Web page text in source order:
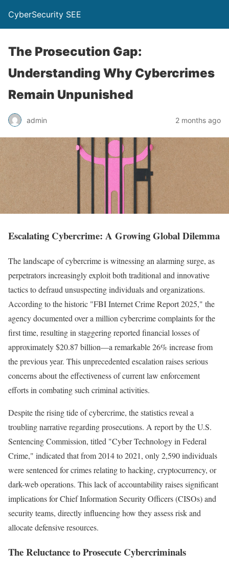
CyberSecurity SEE
The Prosecution Gap:
Understanding Why Cybercrimes
Remain Unpunished
admin 2 months ago
Escalating Cybercrime: A Growing Global Dilemma
The landscape of cybercrime is witnessing an alarming surge, as
perpetrators increasingly exploit both traditional and innovative
tactics to defraud unsuspecting individuals and organizations.
According to the historic "FBI Internet Crime Report 2025," the
agency documented over a million cybercrime complaints for the
first time, resulting in staggering reported financial losses of
approximately $20.87 billion—a remarkable 26% increase from
the previous year. This unprecedented escalation raises serious
concerns about the effectiveness of current law enforcement
efforts in combating such criminal activities.
Despite the rising tide of cybercrime, the statistics reveal a
troubling narrative regarding prosecutions. A report by the U.S.
Sentencing Commission, titled "Cyber Technology in Federal
Crime," indicated that from 2014 to 2021, only 2,590 individuals
were sentenced for crimes relating to hacking, cryptocurrency, or
dark-web operations. This lack of accountability raises significant
implications for Chief Information Security Officers (CISOs) and
security teams, directly influencing how they assess risk and
allocate defensive resources.
The Reluctance to Prosecute Cybercriminals